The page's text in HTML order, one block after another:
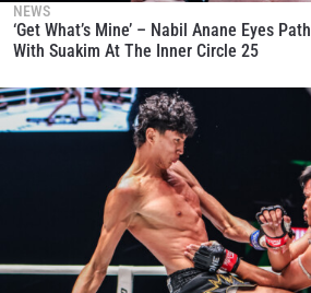
NEWS
‘Get What’s Mine’ – Nabil Anane Eyes
With Suakim At The Inner Circle 25